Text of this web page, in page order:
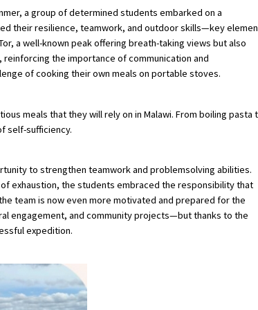
a group of determined students embarked on a
their resilience, teamwork, and outdoor skills—key
a well-known peak offering breath-taking views but also
the importance of communication and
of cooking their own meals on portable stoves.
meals that they will rely on in Malawi. From boiling pasta
self-sufficiency.
to strengthen teamwork and problemsolving abilities.
exhaustion, the students embraced the responsibility that
team is now even more motivated and prepared for the
engagement, and community projects—but thanks to the
expedition.